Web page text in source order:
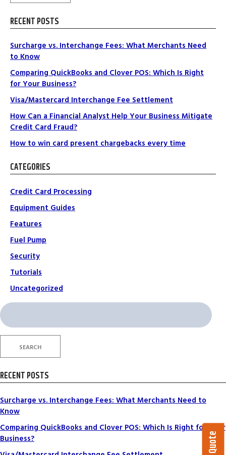
RECENT POSTS
Surcharge vs. Interchange Fees: What Merchants Need
to Know
Comparing QuickBooks and Clover POS: Which Is Right
for Your Business?
Visa/Mastercard Interchange Fee Settlement
How Can a Financial Analyst Help Your Business Mitigate
Credit Card Fraud?
How to win card present chargebacks every time
CATEGORIES
Credit Card Processing
Equipment Guides
Features
Fuel Pump
Security
Tutorials
Uncategorized
Search
for:
SEARCH
RECENT POSTS
Surcharge vs. Interchange Fees: What Merchants Need to
Know
Comparing QuickBooks and Clover POS: Which Is Right for Your
Business?